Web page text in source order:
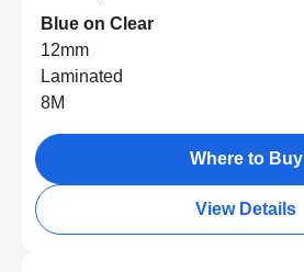
Blue on Clear
12mm
Laminated
8M
Where to Buy
View Details